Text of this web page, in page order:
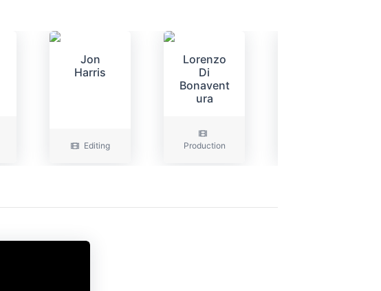
Jon
Harris
Editing
Lorenzo
Di
Bonavent
ura
Production